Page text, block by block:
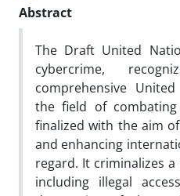
Abstract
The Draft United
cybercrime,
comprehensive
the field of
finalized with the aim
and enhancing
regard. It criminalizes
including illegal